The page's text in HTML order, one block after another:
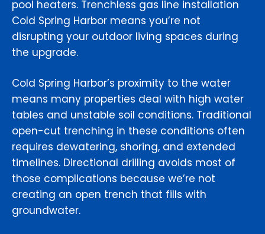
pool heaters. Trenchless gas line installation
Cold Spring Harbor means you’re not
disrupting your outdoor living spaces during
the upgrade.
Cold Spring Harbor’s proximity to the water
means many properties deal with high water
tables and unstable soil conditions. Traditional
open-cut trenching in these conditions often
requires dewatering, shoring, and extended
timelines. Directional drilling avoids most of
those complications because we’re not
creating an open trench that fills with
groundwater.